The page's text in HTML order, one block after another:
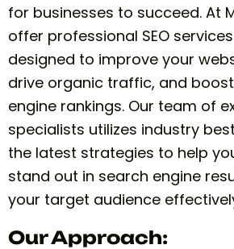
for businesses to succeed. At
offer professional SEO
designed to improve your
drive organic traffic, and
engine rankings. Our team of
specialists utilizes industry
the latest strategies to help
stand out in search engine
your target audience
Our Approach: